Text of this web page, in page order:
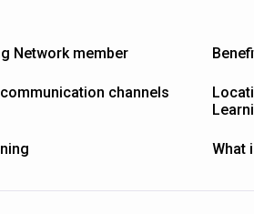
Network member
channels
What